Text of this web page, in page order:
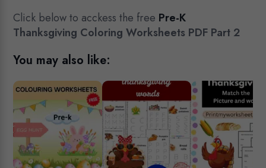
Click below to acckess the free Pre-K
Thanksgiving Coloring Worksheets PDF Part 2
You may also like: